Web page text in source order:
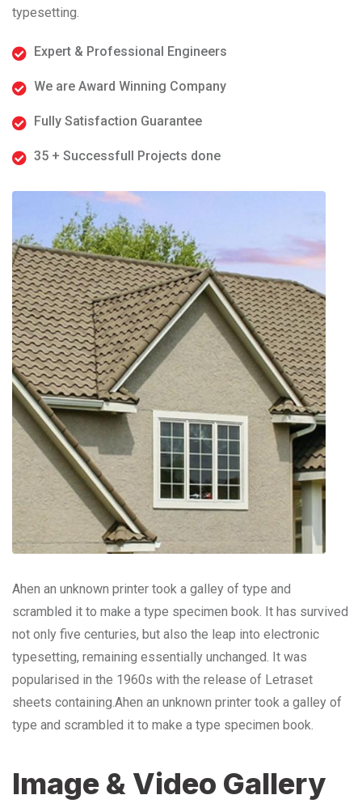
typesetting.
Expert & Professional Engineers
We are Award Winning Company
Fully Satisfaction Guarantee
35 + Successfull Projects done
Ahen an unknown printer took a galley of type and
scrambled it to make a type specimen book. It has survived
not only five centuries, but also the leap into electronic
typesetting, remaining essentially unchanged. It was
popularised in the 1960s with the release of Letraset
sheets containing.Ahen an unknown printer took a galley of
type and scrambled it to make a type specimen book.
Image & Video Gallery